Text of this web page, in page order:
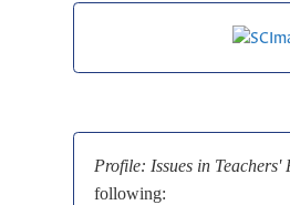
Profile: Issues in Teachers'
following: